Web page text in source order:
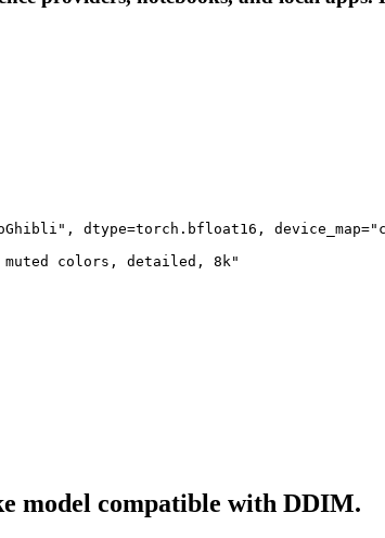
dtype=torch.bfloat16,
colors, detailed, 8k"
model compatible with DDIM.